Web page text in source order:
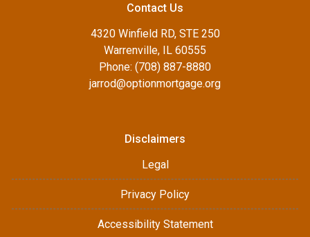
Contact Us
4320 Winfield RD, STE 250
Warrenville, IL 60555
Phone: (708) 887-8880
jarrod@optionmortgage.org
Disclaimers
Legal
Privacy Policy
Accessibility Statement